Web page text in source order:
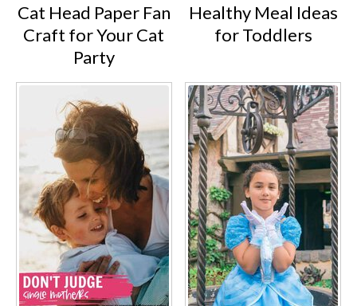
Cat Head Paper Fan
Craft for Your Cat
Party
Healthy Meal Ideas
for Toddlers